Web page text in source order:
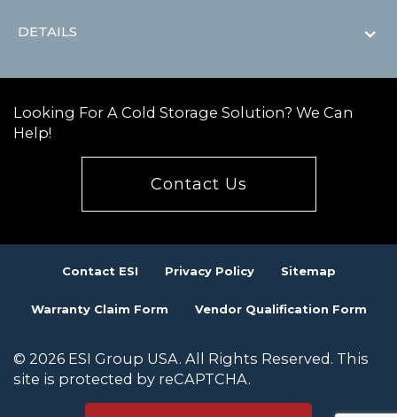
DETAILS
Looking For A Cold Storage Solution? We Can
Help!
Contact Us
Contact ESI Privacy Policy Sitemap
Warranty Claim Form Vendor Qualification Form
© 2026 ESI Group USA. All Rights Reserved. This
site is protected by reCAPTCHA.